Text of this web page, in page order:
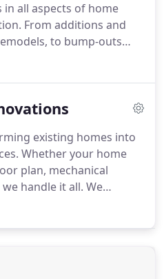
in all aspects of home
From additions and
to bump-outs
and functional square
existing homes into
Whether your home
plan, mechanical
handle it all. We
to your style,